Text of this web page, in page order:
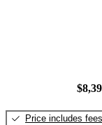
Price includes fees